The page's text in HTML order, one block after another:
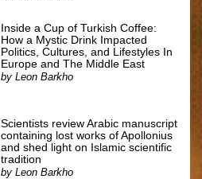
Inside a Cup of Turkish Coffee:
How a Mystic Drink Impacted
Politics, Cultures, and Lifestyles In
Europe and The Middle East
byLeon Barkho
Scientists review Arabic manuscript
containing lost works of Apollonius
and shed light on Islamic scientific
tradition
byLeon Barkho